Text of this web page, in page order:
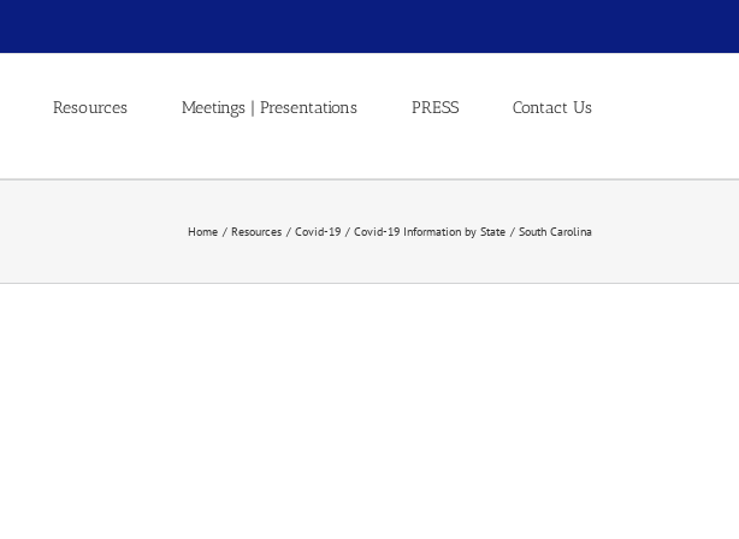
Resources Meetings | Presentations PRESS Contact Us
Home Resources Covid-19 Covid-19 Information by State South Carolina